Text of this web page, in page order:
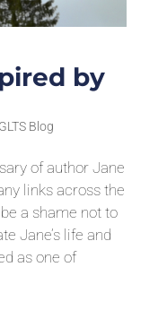
by
GLTS Blog
of author Jane
links across the
a shame not to
Jane’s life and
as one of